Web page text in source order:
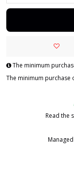
The minimum
The minimum
Read the